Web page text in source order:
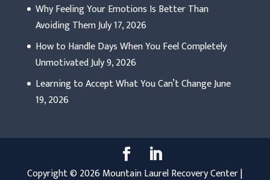
Why Feeling Your Emotions Is Better Than
Avoiding ThemJuly 17, 2026
How to Handle Days When You Feel Completely
UnmotivatedJuly 9, 2026
Learning to Accept What You Can’t ChangeJune
19, 2026
Copyright © 2026 Mountain Laurel Recovery Center |